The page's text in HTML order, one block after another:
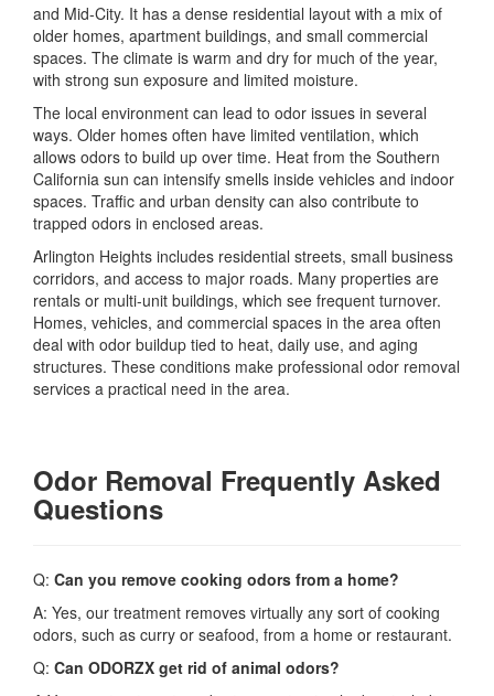
and Mid-City. It has a dense residential layout with a mix of
older homes, apartment buildings, and small commercial
spaces. The climate is warm and dry for much of the year,
with strong sun exposure and limited moisture.
The local environment can lead to odor issues in several
ways. Older homes often have limited ventilation, which
allows odors to build up over time. Heat from the Southern
California sun can intensify smells inside vehicles and indoor
spaces. Traffic and urban density can also contribute to
trapped odors in enclosed areas.
Arlington Heights includes residential streets, small business
corridors, and access to major roads. Many properties are
rentals or multi-unit buildings, which see frequent turnover.
Homes, vehicles, and commercial spaces in the area often
deal with odor buildup tied to heat, daily use, and aging
structures. These conditions make professional odor removal
services a practical need in the area.
Odor Removal Frequently Asked
Questions
Q: Can you remove cooking odors from a home?
A: Yes, our treatment removes virtually any sort of cooking
odors, such as curry or seafood, from a home or restaurant.
Q: Can ODORZX get rid of animal odors?